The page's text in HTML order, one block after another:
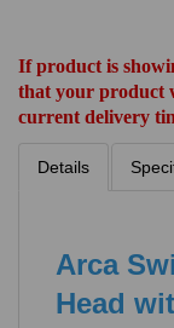
If product is
that your product
current delivery
Details
Arca
Head